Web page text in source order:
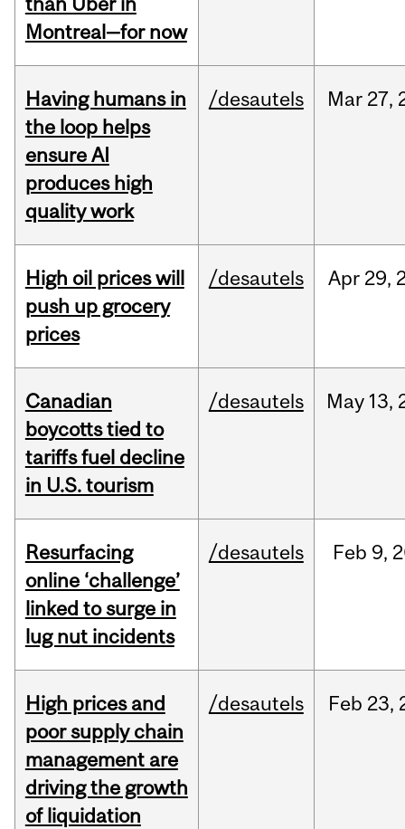
Montreal—for now
Having humans in
the loop helps
ensure AI
produces high
quality work
/desautels Mar 27,
High oil prices will
push up grocery
prices
/desautels Apr 29,
Canadian
boycotts tied to
tariffs fuel decline
in U.S. tourism
/desautels May 13,
Resurfacing
online ‘challenge’
linked to surge in
lug nut incidents
/desautels Feb 9,
High prices and
poor supply chain
management are
driving the growth
of liquidation
/desautels Feb 23,